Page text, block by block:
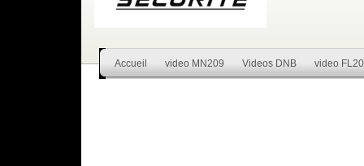
Accueil video MN209 Videos DNB video